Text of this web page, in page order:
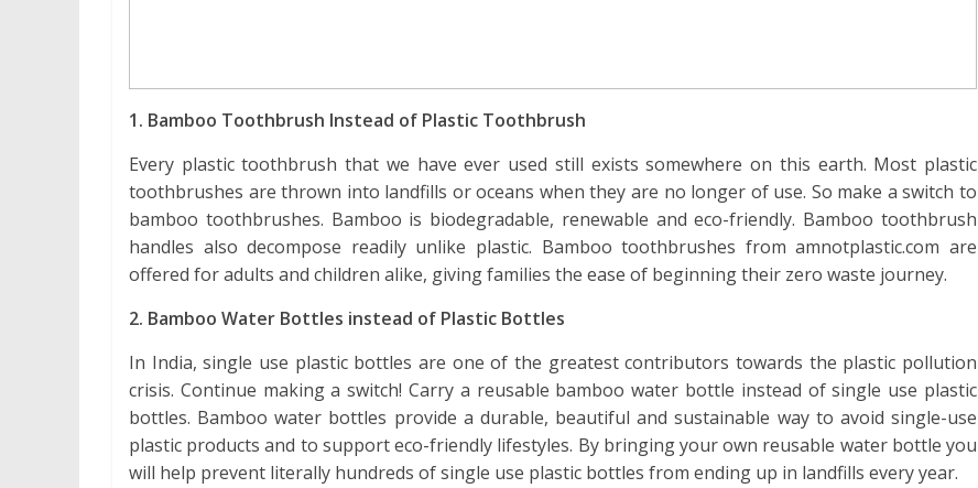
1. Bamboo Toothbrush Instead of Plastic Toothbrush
Every plastic toothbrush that we have ever used still exists somewhere on this earth. Most plastic
toothbrushes are thrown into landfills or oceans when they are no longer of use. So make a switch to
bamboo toothbrushes. Bamboo is biodegradable, renewable and eco-friendly. Bamboo toothbrush
handles also decompose readily unlike plastic. Bamboo toothbrushes from amnotplastic.com are
offered for adults and children alike, giving families the ease of beginning their zero waste journey.
2. Bamboo Water Bottles instead of Plastic Bottles
In India, single use plastic bottles are one of the greatest contributors towards the plastic pollution
crisis. Continue making a switch! Carry a reusable bamboo water bottle instead of single use plastic
bottles. Bamboo water bottles provide a durable, beautiful and sustainable way to avoid single-use
plastic products and to support eco-friendly lifestyles. By bringing your own reusable water bottle you
will help prevent literally hundreds of single use plastic bottles from ending up in landfills every year.